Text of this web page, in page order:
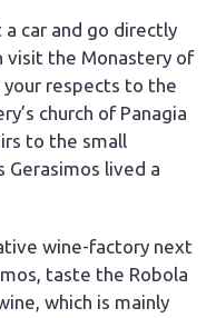
car and go directly
visit the Monastery of
your respects to the
church of Panagia
to the small
Gerasimos lived a
wine-factory next
taste the Robola
which is mainly